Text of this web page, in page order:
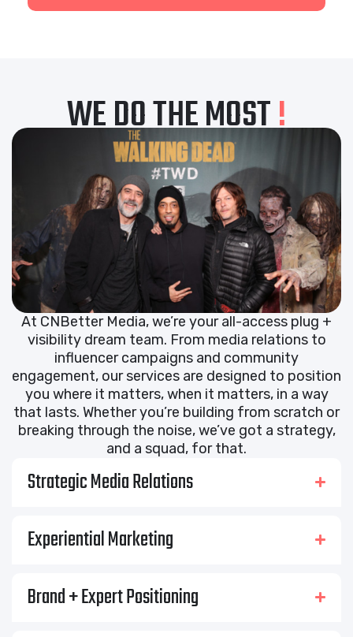
WE DO THE MOST!
At CNBetter Media, we’re your all-access plug +
visibility dream team. From media relations to
influencer campaigns and community
engagement, our services are designed to position
you where it matters, when it matters, in a way
that lasts. Whether you’re building from scratch or
breaking through the noise, we’ve got a strategy,
and a squad, for that.
Strategic Media Relations
Experiential Marketing
Brand + Expert Positioning